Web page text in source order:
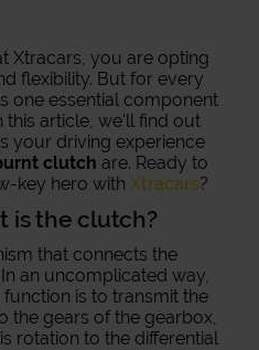
Xtracars, you are opting
flexibility. But for every
one essential component
this article, we'll find out
your driving experience
clutch are. Ready to
key hero with Xtracars?
is the clutch?
that connects the
an uncomplicated way,
function is to transmit the
the gears of the gearbox,
rotation to the differential